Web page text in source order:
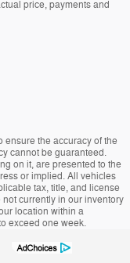
price, payments and
the accuracy of the
cannot be guaranteed.
on it, are presented to the
or implied. All vehicles
tax, title, and license
currently in our inventory
location within a
exceed one week.